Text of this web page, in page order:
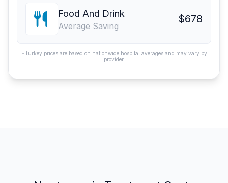
Food And Drink
Average Saving
$678
*Turkey prices are based on nationwide hospital averages and may vary by
provider.